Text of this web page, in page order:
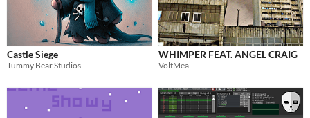
Castle Siege
Tummy Bear Studios
WHIMPER FEAT. ANGEL CRAIG
VoltMea